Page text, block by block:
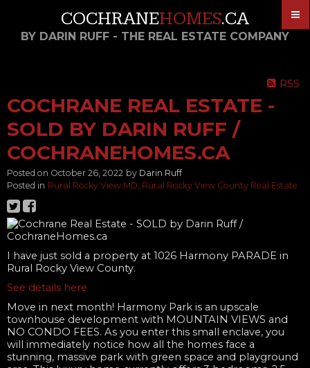
COCHRANEHOMES.CA
BY DARIN RUFF - THE REAL ESTATE COMPANY
RSS
COCHRANE REAL ESTATE -
SOLD BY DARIN RUFF /
COCHRANEHOMES.CA
Posted on October 26, 2022 by Darin Ruff
Posted in Rural Rocky View MD, Rural Rocky View County Real Estate
I have just sold a property at 1026 Harmony PARADE in
Rural Rocky View County.
See details here
Move in next month! Harmony Park is an upscale
townhouse development with MOUNTAIN VIEWS and
NO CONDO FEES. As you enter this small enclave, you
will immediately notice how all the homes face a
stunning, massive park with green space and playground